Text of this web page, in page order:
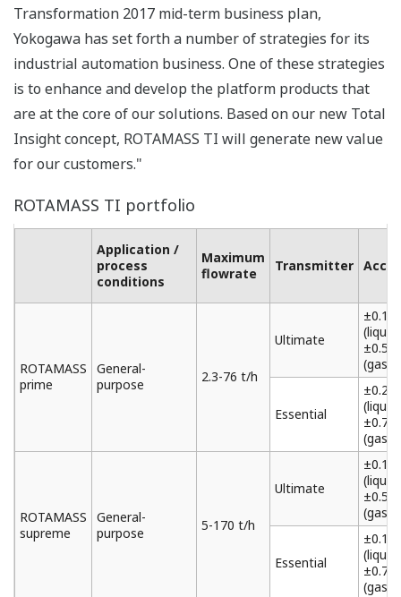
Transformation 2017 mid-term business plan,
Yokogawa has set forth a number of strategies for its
industrial automation business. One of these strategies
is to enhance and develop the platform products that
are at the core of our solutions. Based on our new Total
Insight concept, ROTAMASS TI will generate new value
for our customers."
ROTAMASS TI portfolio
Application /
process
conditions
Maximum
flowrate
Transmitter
ROTAMASS
prime
General-
purpose
2.3-76 t/h
Ultimate
±0.1%
(liquid)
±0.5%
(gas)
Essential
±0.2%
(liquid)
(gas)
ROTAMASS
supreme
General-
purpose
5-170 t/h
Ultimate
±0.1%
(liquid)
±0.5%
(gas)
Essential
(liquid)
(gas)